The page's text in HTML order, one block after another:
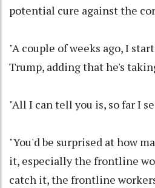
potential cure against the
"A couple of weeks ago, I
Trump, adding that he's
"All I can tell you is, so far I
"You'd be surprised at how
it, especially the frontline
catch it, the frontline